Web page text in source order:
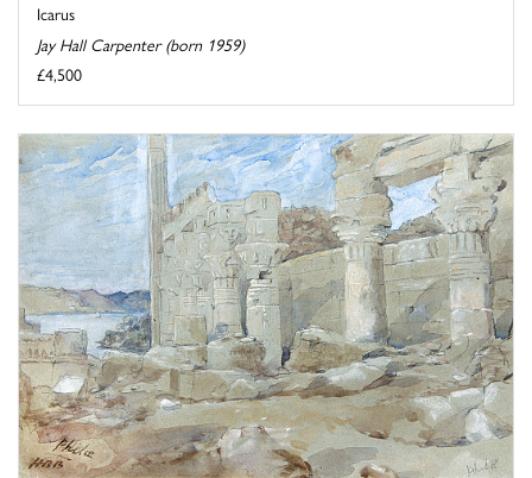
Icarus
Jay Hall Carpenter (born 1959)
£4,500